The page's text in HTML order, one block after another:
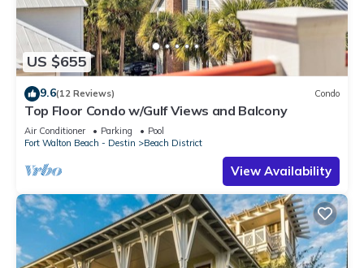
US $655
9.6(12 Reviews) Condo
Top Floor Condo w/Gulf Views and Balcony
Air Conditioner Parking
Pool
Fort Walton Beach - Destin
Beach District
View Availability